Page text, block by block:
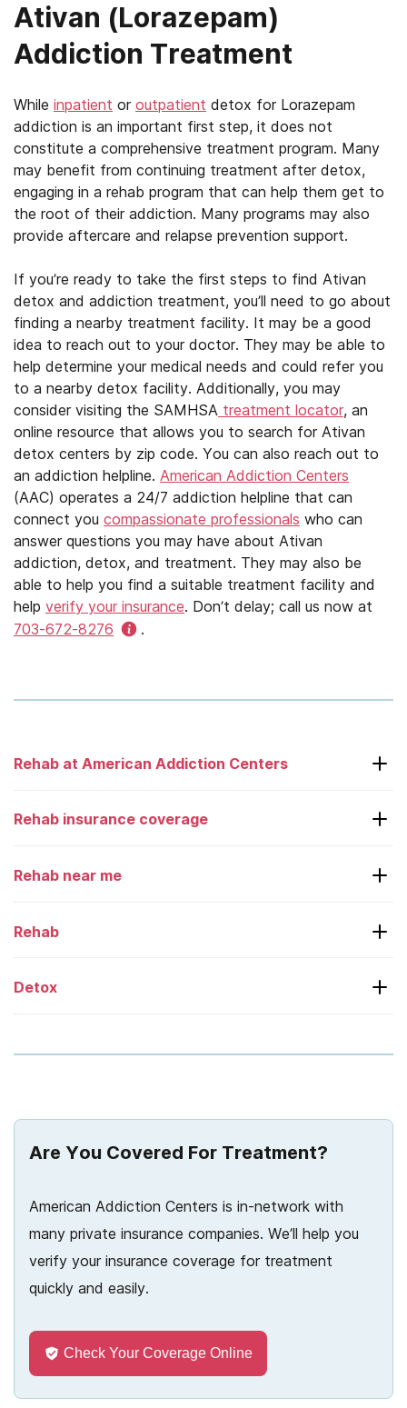
Ativan (Lorazepam)
Addiction Treatment
While inpatient or outpatient detox for Lorazepam
addiction is an important first step, it does not
constitute a comprehensive treatment program. Many
may benefit from continuing treatment after detox,
engaging in a rehab program that can help them get to
the root of their addiction. Many programs may also
provide aftercare and relapse prevention support.
If you’re ready to take the first steps to find Ativan
detox and addiction treatment, you’ll need to go about
finding a nearby treatment facility. It may be a good
idea to reach out to your doctor. They may be able to
help determine your medical needs and could refer you
to a nearby detox facility. Additionally, you may
consider visiting the SAMHSA treatment locator, an
online resource that allows you to search for Ativan
detox centers by zip code. You can also reach out to
an addiction helpline. American Addiction Centers
(AAC) operates a 24/7 addiction helpline that can
connect you compassionate professionals who can
answer questions you may have about Ativan
addiction, detox, and treatment. They may also be
able to help you find a suitable treatment facility and
help verify your insurance. Don’t delay; call us now at
703-672-8276
.
Rehab at American Addiction Centers
Desert Hope
Recovery First
Rehab insurance coverage
Aetna
BHO
Geisinger
Highmark
Kaiser Permanente
Magellan
Rehab near me
Alabama
Arkansas
Colorado
Connecticut
Delaware
Florida
Georgia
Idaho
Rehab
Rehab
COVID-19 and rehab
Helping a loved one go to rehab
Inpatient rehab
Medication asssisted rehab
Detox
24/7 detox hotlines
Are You Covered For Treatment?
American Addiction Centers is in-network with
many private insurance companies. We’ll help you
verify your insurance coverage for treatment
quickly and easily.
Check Your Coverage Online